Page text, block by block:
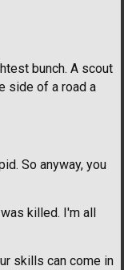
bunch. A scout
side of a road a
So anyway, you
killed. I'm all
skills can come in